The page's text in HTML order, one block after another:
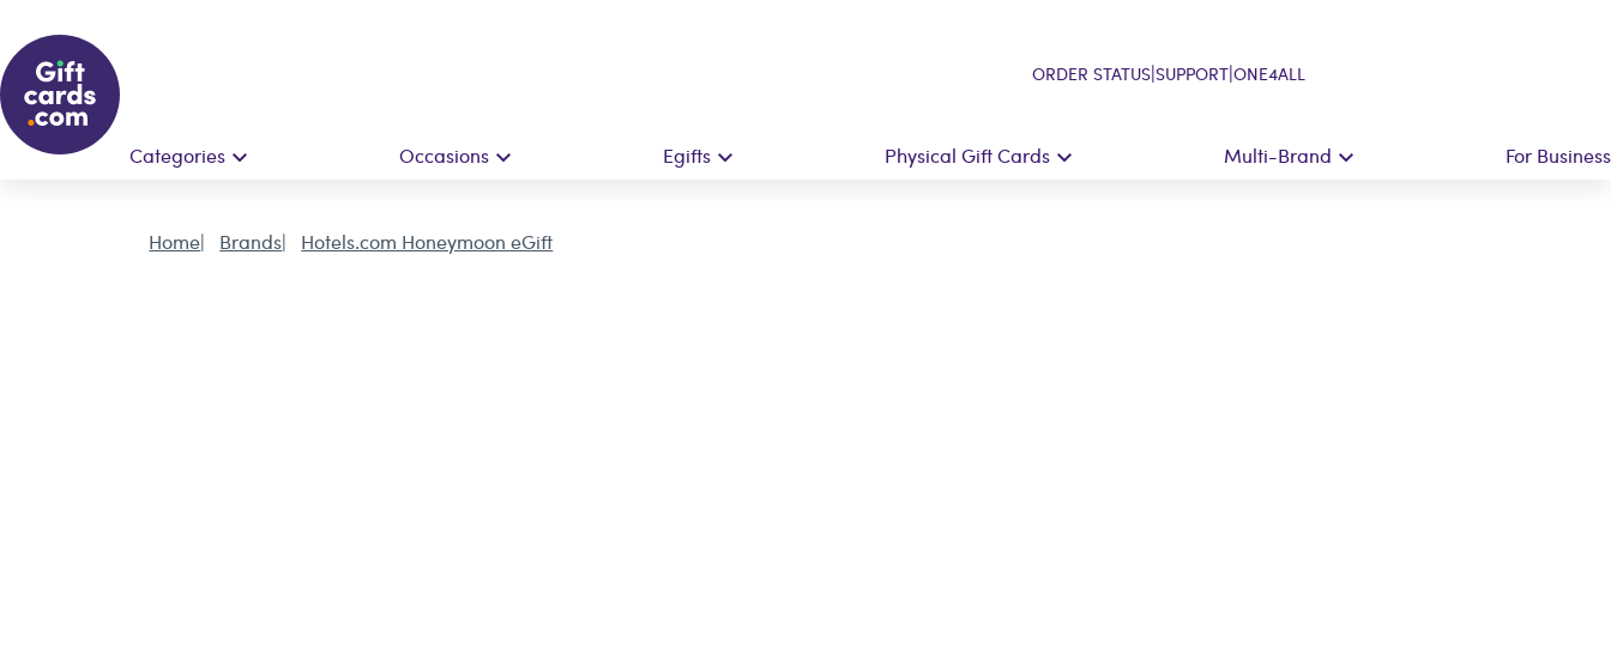
ORDER STATUS|SUPPORT|ONE4ALL
Categories Occasions Egifts Physical Gift Cards Multi-Brand For Business
Home Brands Hotels.com Honeymoon eGift